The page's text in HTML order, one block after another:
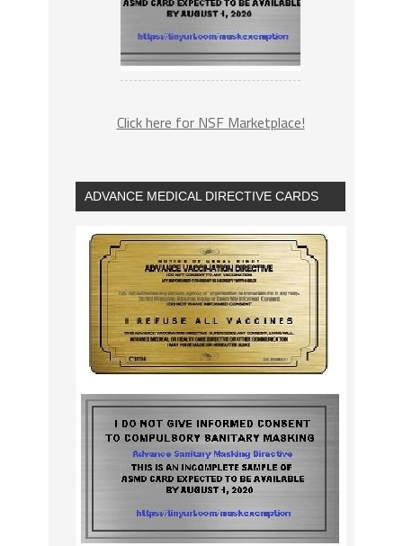
Click here for NSF Marketplace!
ADVANCE MEDICAL DIRECTIVE CARDS